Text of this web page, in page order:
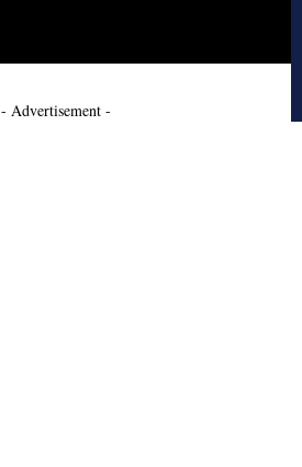
- Advertisement -